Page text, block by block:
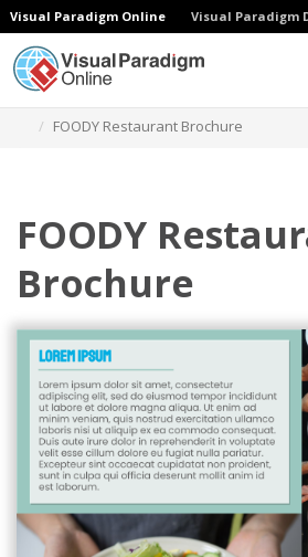
Visual Paradigm Online Visual Paradigm
FOODY Restaurant Brochure
FOODY
Brochure